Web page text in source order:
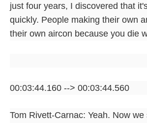
just four years, I discovered that
quickly. People making their own
their own aircon because you die
00:03:44.160 --> 00:03:44.560
Tom Rivett-Carnac: Yeah. Now